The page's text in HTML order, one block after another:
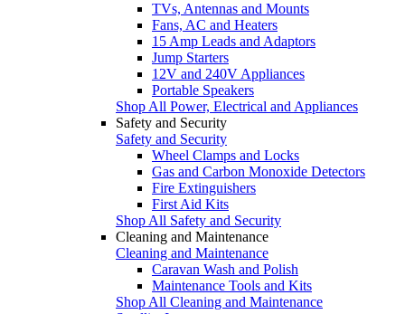
TVs, Antennas and Mounts
Fans, AC and Heaters
15 Amp Leads and Adaptors
Jump Starters
12V and 240V Appliances
Portable Speakers
Shop All Power, Electrical and Appliances
Safety and Security
Safety and Security
Wheel Clamps and Locks
Gas and Carbon Monoxide Detectors
Fire Extinguishers
First Aid Kits
Shop All Safety and Security
Cleaning and Maintenance
Cleaning and Maintenance
Caravan Wash and Polish
Maintenance Tools and Kits
Shop All Cleaning and Maintenance